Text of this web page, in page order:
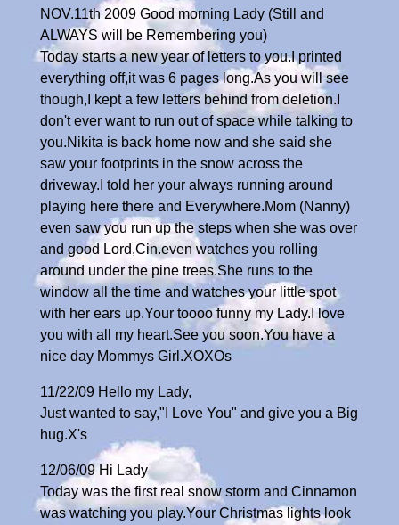
NOV.11th 2009 Good morning Lady (Still and
ALWAYS will be Remembering you)
Today starts a new year of letters to you.I printed
everything off,it was 6 pages long.As you will see
though,I kept a few letters behind from deletion.I
don't ever want to run out of space while talking to
you.Nikita is back home now and she said she
saw your footprints in the snow across the
driveway.I told her your always running around
playing here there and Everywhere.Mom (Nanny)
even saw you run up the steps when she was over
and good Lord,Cin.even watches you rolling
around under the pine trees.She runs to the
window all the time and watches your little spot
with her ears up.Your toooo funny my Lady.I love
you with all my heart.See you soon.You have a
nice day Mommys Girl.XOXOs
11/22/09 Hello my Lady,
Just wanted to say,"I Love You" and give you a Big
hug.X's
12/06/09 Hi Lady
Today was the first real snow storm and Cinnamon
was watching you play.Your Christmas lights look